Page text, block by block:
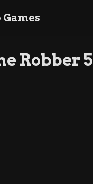
Robber 5